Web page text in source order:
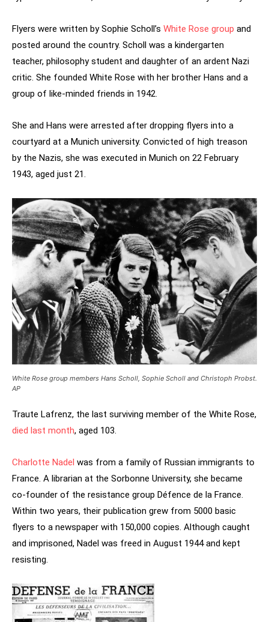
Flyers were written by Sophie Scholl’s White Rose group and
posted around the country. Scholl was a kindergarten
teacher, philosophy student and daughter of an ardent Nazi
critic. She founded White Rose with her brother Hans and a
group of like-minded friends in 1942.
She and Hans were arrested after dropping flyers into a
courtyard at a Munich university. Convicted of high treason
by the Nazis, she was executed in Munich on 22 February
1943, aged just 21.
White Rose group members Hans Scholl, Sophie Scholl and Christoph Probst.
AP
Traute Lafrenz, the last surviving member of the White Rose,
died last month, aged 103.
Charlotte Nadel was from a family of Russian immigrants to
France. A librarian at the Sorbonne University, she became
co-founder of the resistance group Défence de la France.
Within two years, their publication grew from 5000 basic
flyers to a newspaper with 150,000 copies. Although caught
and imprisoned, Nadel was freed in August 1944 and kept
resisting.